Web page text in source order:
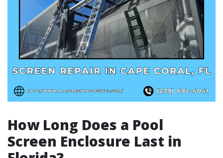
How Long Does a Pool
Screen Enclosure Last in